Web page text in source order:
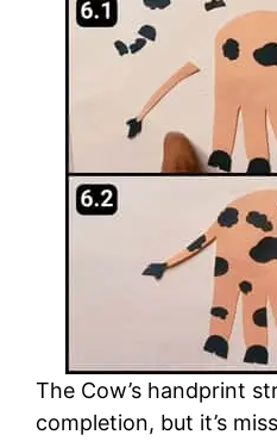
The Cow’s handprint
completion, but it’s